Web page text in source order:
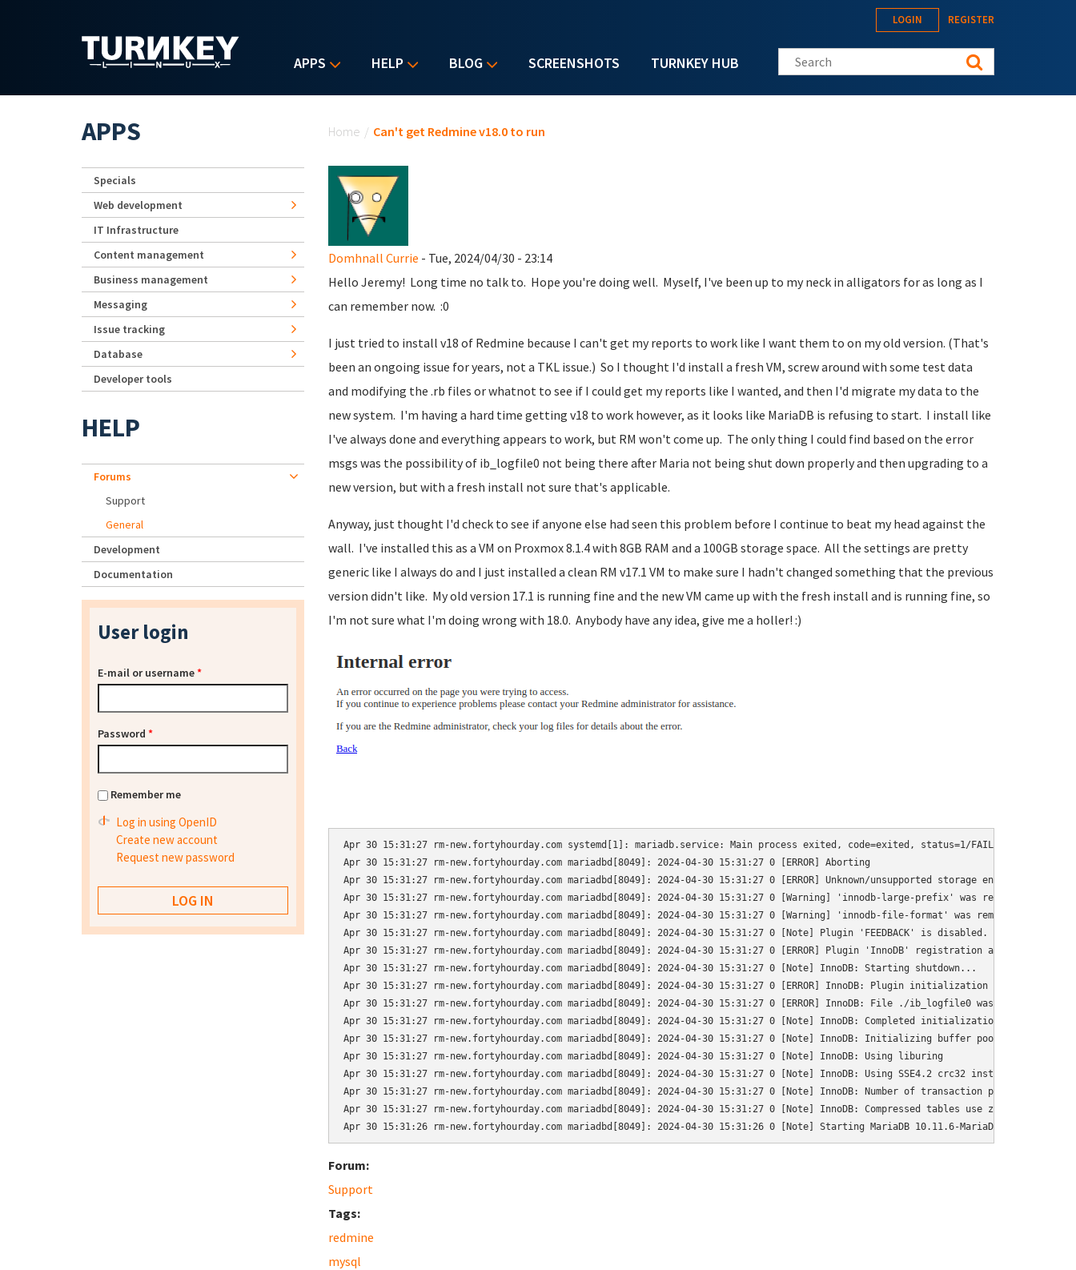
APPS HELP BLOG SCREENSHOTS TURNKEY HUB
LOGIN REGISTER
Search this site
Home / Can't get Redmine v18.0 to run
Domhnall Currie - Tue, 2024/04/30 - 23:14
Hello Jeremy! Long time no talk to. Hope you're doing well. Myself, I've been up to my neck in alligators for as long as I
can remember now. :0
I just tried to install v18 of Redmine because I can't get my reports to work like I want them to on my old version. (That's
been an ongoing issue for years, not a TKL issue.) So I thought I'd install a fresh VM, screw around with some test data
and modifying the .rb files or whatnot to see if I could get my reports like I wanted, and then I'd migrate my data to the
new system. I'm having a hard time getting v18 to work however, as it looks like MariaDB is refusing to start. I install like
I've always done and everything appears to work, but RM won't come up. The only thing I could find based on the error
msgs was the possibility of ib_logfile0 not being there after Maria not being shut down properly and then upgrading to a
new version, but with a fresh install not sure that's applicable.
Anyway, just thought I'd check to see if anyone else had seen this problem before I continue to beat my head against the
wall. I've installed this as a VM on Proxmox 8.1.4 with 8GB RAM and a 100GB storage space. All the settings are pretty
generic like I always do and I just installed a clean RM v17.1 VM to make sure I hadn't changed something that the previous
version didn't like. My old version 17.1 is running fine and the new VM came up with the fresh install and is running fine, so
I'm not sure what I'm doing wrong with 18.0. Anybody have any idea, give me a holler! :)
Apr 30 15:31:27 rm-new.fortyhourday.com systemd[1]: mariadb.service: Main process exited, code=exited, status=1/FAILURE
Apr 30 15:31:27 rm-new.fortyhourday.com mariadbd[8049]: 2024-04-30 15:31:27 0 [ERROR] Aborting
Apr 30 15:31:27 rm-new.fortyhourday.com mariadbd[8049]: 2024-04-30 15:31:27 0 [ERROR] Unknown/unsupported storage engine: InnoDB
Apr 30 15:31:27 rm-new.fortyhourday.com mariadbd[8049]: 2024-04-30 15:31:27 0 [Warning] 'innodb-large-prefix' was removed. It
Apr 30 15:31:27 rm-new.fortyhourday.com mariadbd[8049]: 2024-04-30 15:31:27 0 [Warning] 'innodb-file-format' was removed. It
Apr 30 15:31:27 rm-new.fortyhourday.com mariadbd[8049]: 2024-04-30 15:31:27 0 [Note] Plugin 'FEEDBACK' is disabled.
Apr 30 15:31:27 rm-new.fortyhourday.com mariadbd[8049]: 2024-04-30 15:31:27 0 [ERROR] Plugin 'InnoDB' registration as a STORAGE
Apr 30 15:31:27 rm-new.fortyhourday.com mariadbd[8049]: 2024-04-30 15:31:27 0 [Note] InnoDB: Starting shutdown...
Apr 30 15:31:27 rm-new.fortyhourday.com mariadbd[8049]: 2024-04-30 15:31:27 0 [ERROR] InnoDB: Plugin initialization aborted with
Apr 30 15:31:27 rm-new.fortyhourday.com mariadbd[8049]: 2024-04-30 15:31:27 0 [ERROR] InnoDB: File ./ib_logfile0 was not found
Apr 30 15:31:27 rm-new.fortyhourday.com mariadbd[8049]: 2024-04-30 15:31:27 0 [Note] InnoDB: Completed initialization of buffer
Apr 30 15:31:27 rm-new.fortyhourday.com mariadbd[8049]: 2024-04-30 15:31:27 0 [Note] InnoDB: Initializing buffer pool, total size =
Apr 30 15:31:27 rm-new.fortyhourday.com mariadbd[8049]: 2024-04-30 15:31:27 0 [Note] InnoDB: Using liburing
Apr 30 15:31:27 rm-new.fortyhourday.com mariadbd[8049]: 2024-04-30 15:31:27 0 [Note] InnoDB: Using SSE4.2 crc32 instructions
Apr 30 15:31:27 rm-new.fortyhourday.com mariadbd[8049]: 2024-04-30 15:31:27 0 [Note] InnoDB: Number of transaction pools: 1
Apr 30 15:31:27 rm-new.fortyhourday.com mariadbd[8049]: 2024-04-30 15:31:27 0 [Note] InnoDB: Compressed tables use zlib 1.2.13
Apr 30 15:31:26 rm-new.fortyhourday.com mariadbd[8049]: 2024-04-30 15:31:26 0 [Note] Starting MariaDB 10.11.6-MariaDB-0+deb12u1
Forum:
Support
Tags:
redmine
mysql
APPS
Specials
Web development
IT Infrastructure
Content management
Business management
Messaging
Issue tracking
Database
Developer tools
HELP
Forums
Support
General
Development
Documentation
User login
E-mail or username*
Password *
Remember me
Log in using OpenID
Create new account
Request new password